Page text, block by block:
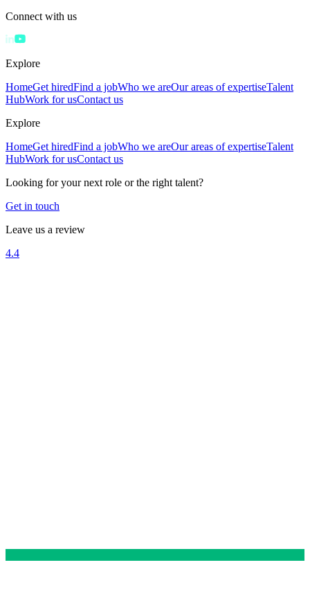
Connect with us
Explore
HomeGet hiredFind a jobWho we areOur areas of expertiseTalent
HubWork for usContact us
Explore
HomeGet hiredFind a jobWho we areOur areas of expertiseTalent
HubWork for usContact us
Looking for your next role or the right talent?
Get in touch
Leave us a review
4.4